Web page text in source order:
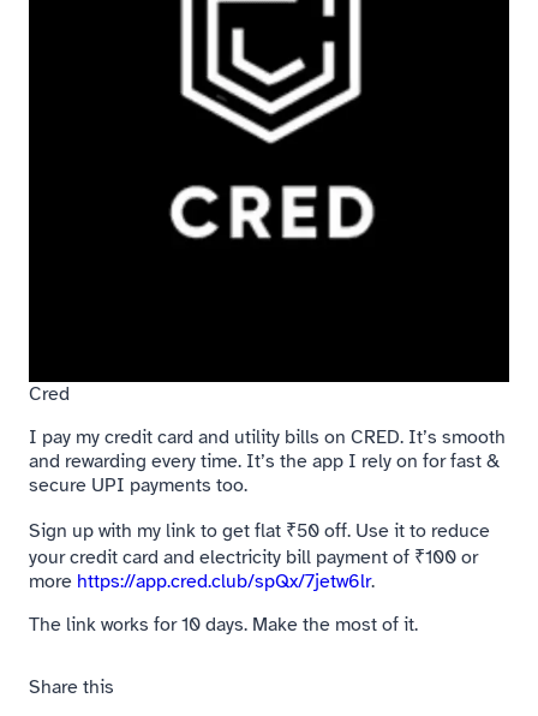
Cred
I pay my credit card and utility bills on CRED. It’s smooth
and rewarding every time. It’s the app I rely on for fast &
secure UPI payments too.
Sign up with my link to get flat ₹50 off. Use it to reduce
your credit card and electricity bill payment of ₹100 or
more https://app.cred.club/spQx/7jetw6lr.
The link works for 10 days. Make the most of it.
Share this